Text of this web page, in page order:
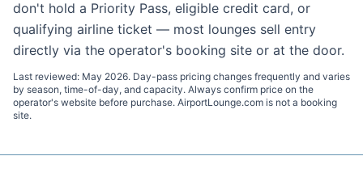
don't hold a Priority Pass, eligible credit card, or
qualifying airline ticket — most lounges sell entry
directly via the operator's booking site or at the door.
Last reviewed: May 2026. Day-pass pricing changes frequently and varies
by season, time-of-day, and capacity. Always confirm price on the
operator's website before purchase. AirportLounge.com is not a booking
site.